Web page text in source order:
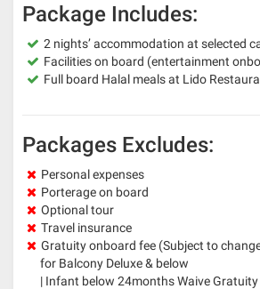
Package Includes:
2 nights’ accommodation at selected
Facilities on board (entertainment
Full board Halal meals at Lido
Packages Excludes:
Personal expenses
Porterage on board
Optional tour
Travel insurance
Gratuity onboard fee (Subject to
for Balcony Deluxe & below
| Infant below 24months Waive Gratuity